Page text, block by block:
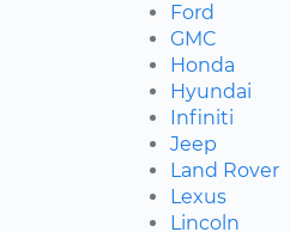
Ford
GMC
Honda
Hyundai
Infiniti
Jeep
Land Rover
Lexus
Lincoln